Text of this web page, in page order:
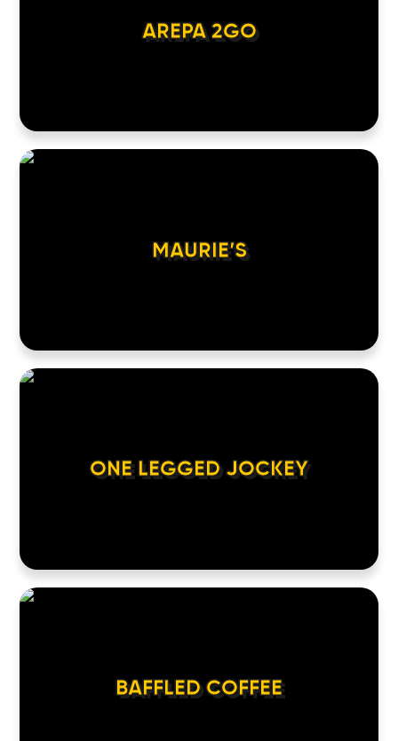
BAFFLED COFFEE
ONE LEGGED JOCKEY
MAURIE’S
AREPA 2GO